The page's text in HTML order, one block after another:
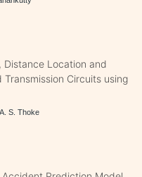
Distance Location and
Circuits using
S. Thoke